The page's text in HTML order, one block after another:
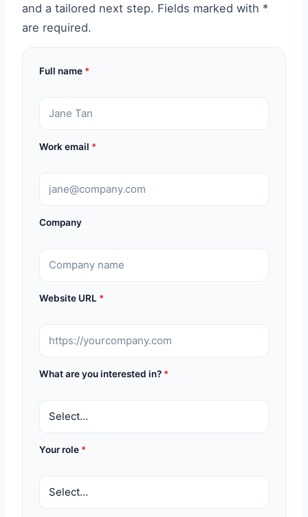
and a tailored next step. Fields marked with *
are required.
Full name *
Work email *
Company
Website URL *
What are you interested in? *
Your role *